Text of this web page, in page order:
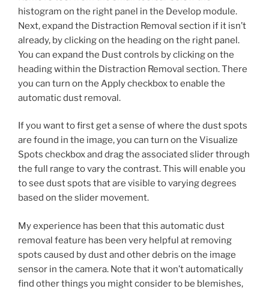
histogram on the right panel in the Develop module.
Next, expand the Distraction Removal section if it isn’t
already, by clicking on the heading on the right panel.
You can expand the Dust controls by clicking on the
heading within the Distraction Removal section. There
you can turn on the Apply checkbox to enable the
automatic dust removal.
If you want to first get a sense of where the dust spots
are found in the image, you can turn on the Visualize
Spots checkbox and drag the associated slider through
the full range to vary the contrast. This will enable you
to see dust spots that are visible to varying degrees
based on the slider movement.
My experience has been that this automatic dust
removal feature has been very helpful at removing
spots caused by dust and other debris on the image
sensor in the camera. Note that it won’t automatically
find other things you might consider to be blemishes,